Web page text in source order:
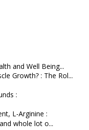
and Well Being...
Growth? : The Rol...
:
L-Arginine :
whole lot o...